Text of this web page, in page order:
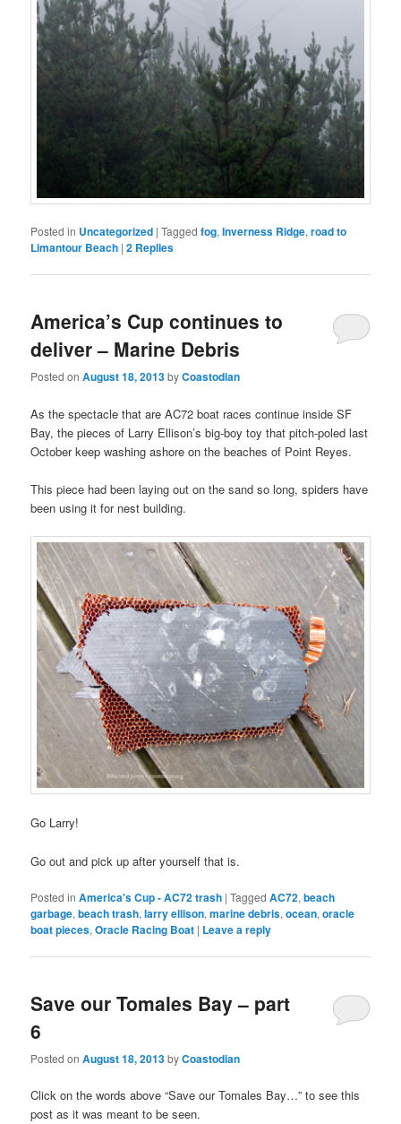
Posted in Uncategorized |Tagged fog,Inverness Ridge,road to
Limantour Beach |2 Replies
America’s Cup continues to
deliver – Marine Debris
Posted onAugust 18, 2013byCoastodian
As the spectacle that are AC72 boat races continue inside SF
Bay, the pieces of Larry Ellison’s big-boy toy that pitch-poled last
October keep washing ashore on the beaches of Point Reyes.
This piece had been laying out on the sand so long, spiders have
been using it for nest building.
Go Larry!
Go out and pick up after yourself that is.
Posted in America's Cup - AC72 trash |Tagged AC72,beach
garbage,beach trash,larry ellison,marine debris,ocean,oracle
boat pieces,Oracle Racing Boat | Leave a reply
Save our Tomales Bay – part
6
Posted onAugust 18, 2013byCoastodian
Click on the words above “Save our Tomales Bay…” to see this
post as it was meant to be seen.